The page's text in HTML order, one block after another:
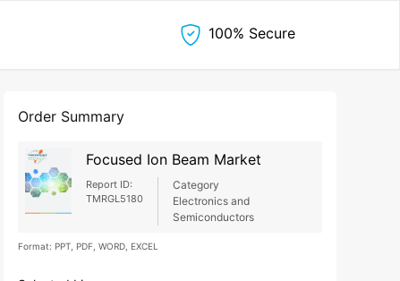
100% Secure
Order Summary
Focused Ion Beam Market
Report ID:
TMRGL5180
Category
Electronics and
Semiconductors
Format: PPT, PDF, WORD, EXCEL